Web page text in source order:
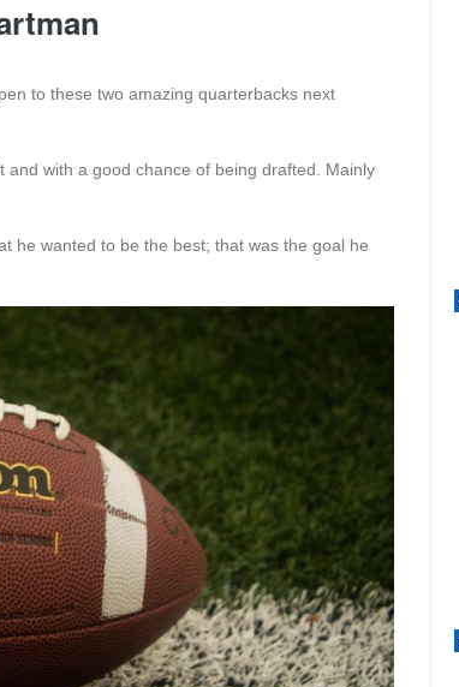
to these two amazing quarterbacks next
and with a good chance of being drafted. Mainly
he wanted to be the best; that was the goal he